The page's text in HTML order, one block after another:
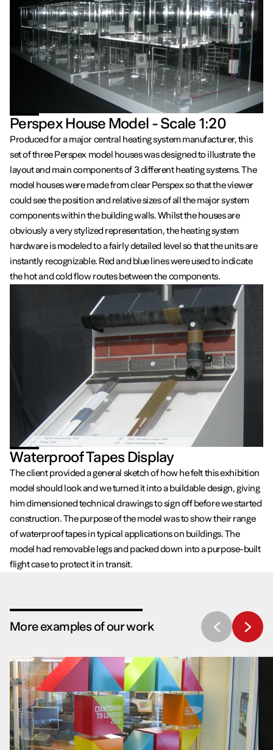
Perspex House Model - Scale 1:20
Produced for a major central heating system manufacturer, this
set of three Perspex model houses was designed to illustrate the
layout and main components of 3 different heating systems. The
model houses were made from clear Perspex so that the viewer
could see the position and relative sizes of all the major system
components within the building walls. Whilst the houses are
obviously a very stylized representation, the heating system
hardware is modeled to a fairly detailed level so that the units are
instantly recognizable. Red and blue lines were used to indicate
the hot and cold flow routes between the components.
Waterproof Tapes Display
The client provided a general sketch of how he felt this exhibition
model should look and we turned it into a buildable design, giving
him dimensioned technical drawings to sign off before we started
construction. The purpose of the model was to show their range
of waterproof tapes in typical applications on buildings. The
model had removable legs and packed down into a purpose-built
flight case to protect it in transit.
More examples of our work